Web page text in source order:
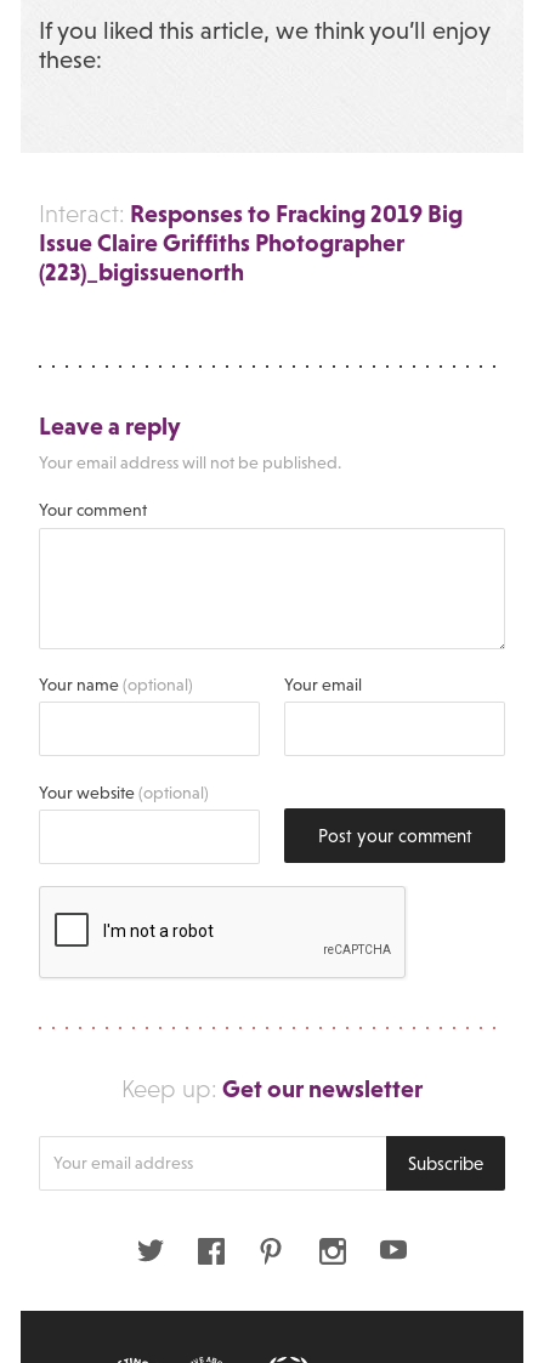
If you liked this article, we think you’ll enjoy
these:
Interact: Responses to Fracking 2019 Big
Issue Claire Griffiths Photographer
(223)_bigissuenorth
Leave a reply
Your email address will not be published.
Your comment
Your name(optional) Your email
Your website(optional)
Post your comment
Keep up: Get our newsletter
Subscribe
Twitter FacebookPinterestInstagramYoutube